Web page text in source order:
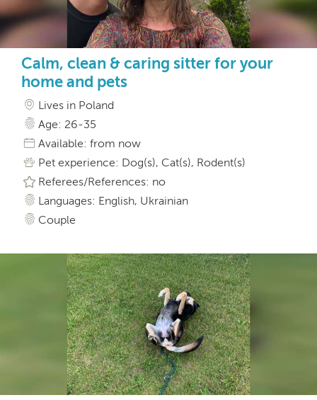
Calm, clean & caring sitter for your
home and pets
Lives in Poland
Age: 26-35
Available: from now
Pet experience: Dog(s), Cat(s), Rodent(s)
Referees/References: no
Languages: English, Ukrainian
Couple